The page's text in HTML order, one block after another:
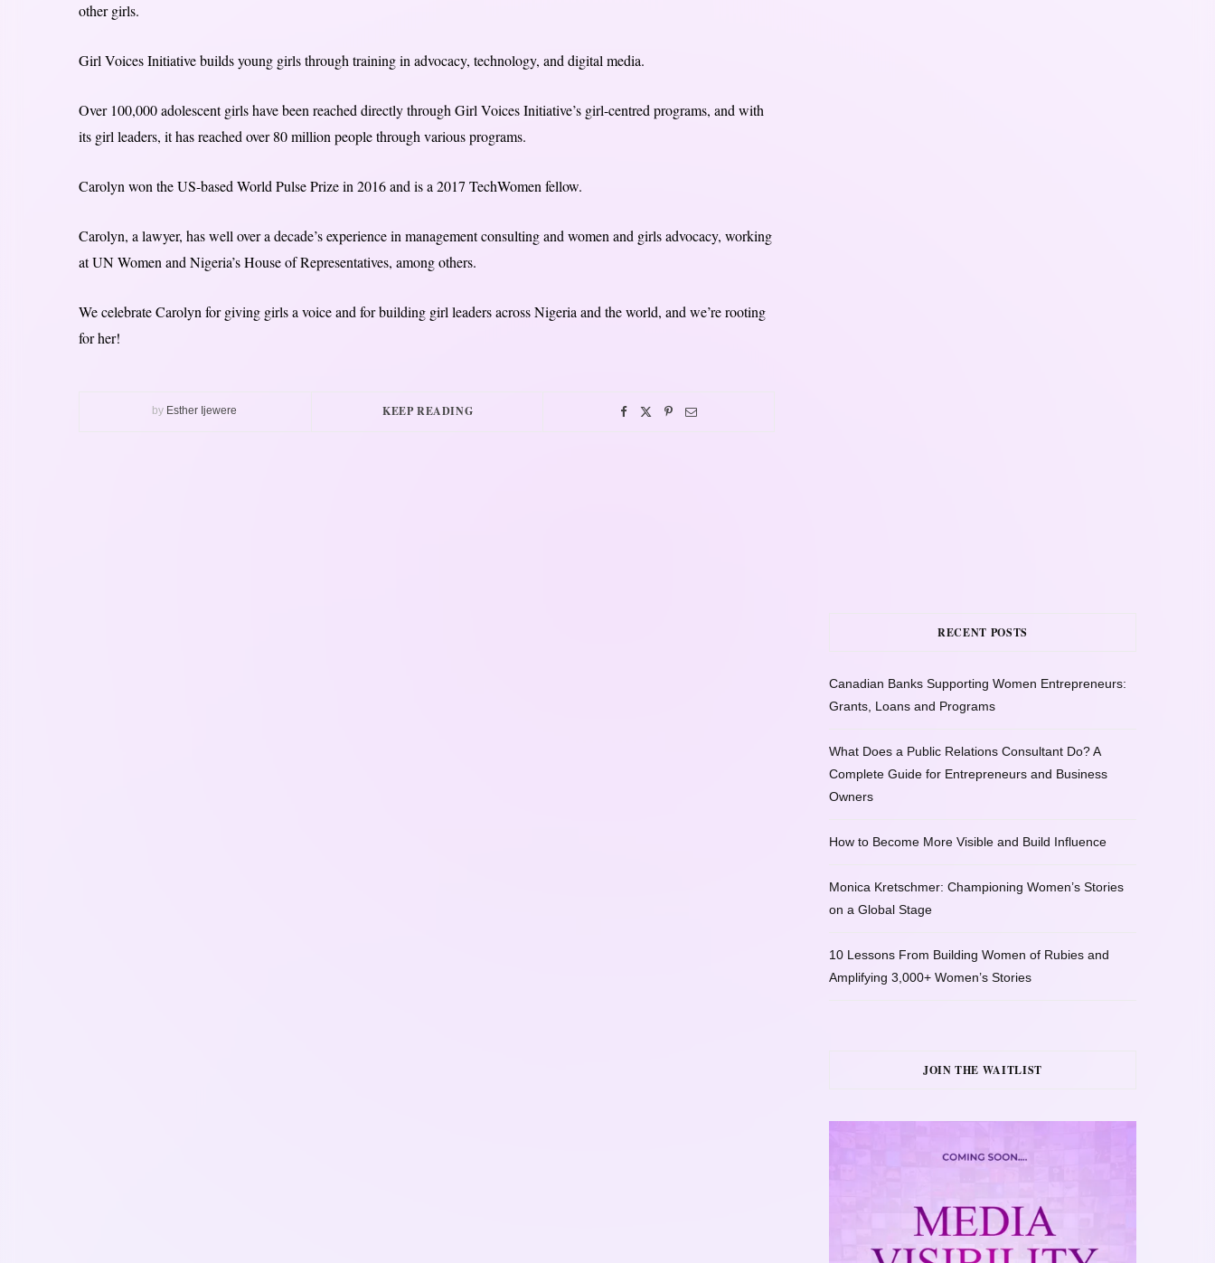
other girls.
Girl Voices Initiative builds young girls through training in advocacy, technology, and digital media.
Over 100,000 adolescent girls have been reached directly through Girl Voices Initiative’s girl-centred programs, and with
its girl leaders, it has reached over 80 million people through various programs.
Carolyn won the US-based World Pulse Prize in 2016 and is a 2017 TechWomen fellow.
Carolyn, a lawyer, has well over a decade’s experience in management consulting and women and girls advocacy, working
at UN Women and Nigeria’s House of Representatives, among others.
We celebrate Carolyn for giving girls a voice and for building girl leaders across Nigeria and the world, and we’re rooting
for her!
by Esther Ijewere KEEP READING
RECENT POSTS
Canadian Banks Supporting Women Entrepreneurs:
Grants, Loans and Programs
What Does a Public Relations Consultant Do? A
Complete Guide for Entrepreneurs and Business
Owners
How to Become More Visible and Build Influence
Monica Kretschmer: Championing Women’s Stories
on a Global Stage
10 Lessons From Building Women of Rubies and
Amplifying 3,000+ Women’s Stories
JOIN THE WAITLIST